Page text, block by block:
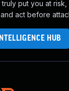
put you at
act before
HUB